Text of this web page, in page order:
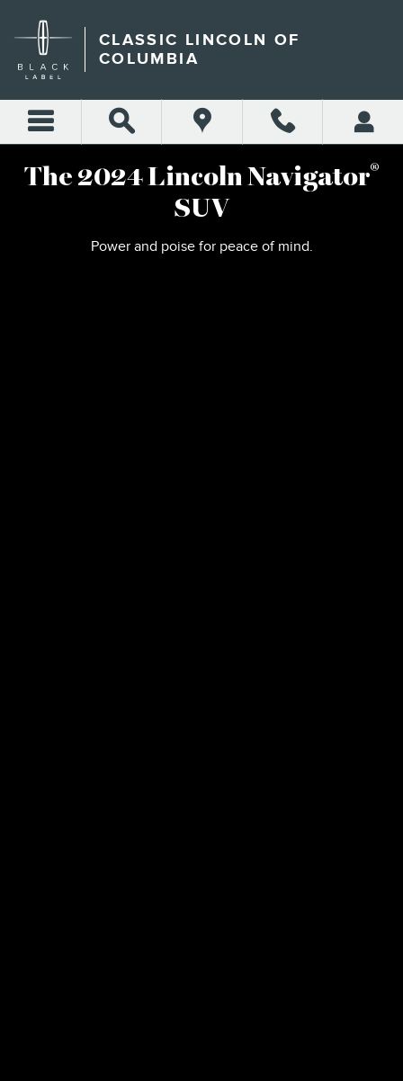
2024 LINCOLN NAVIGATOR
CLASSIC LINCOLN OF
COLUMBIA
The 2024 Lincoln Navigator®
SUV
Power and poise for peace of mind.